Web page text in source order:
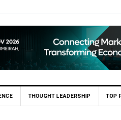
THOUGHT LEADERSHIP TOP
26.5 Billion Profit in H1 2026, Declares